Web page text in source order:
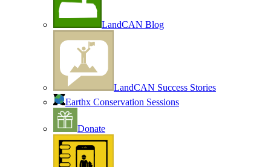
LandCAN Blog
LandCAN Success Stories
Earthx Conservation Sessions
Donate